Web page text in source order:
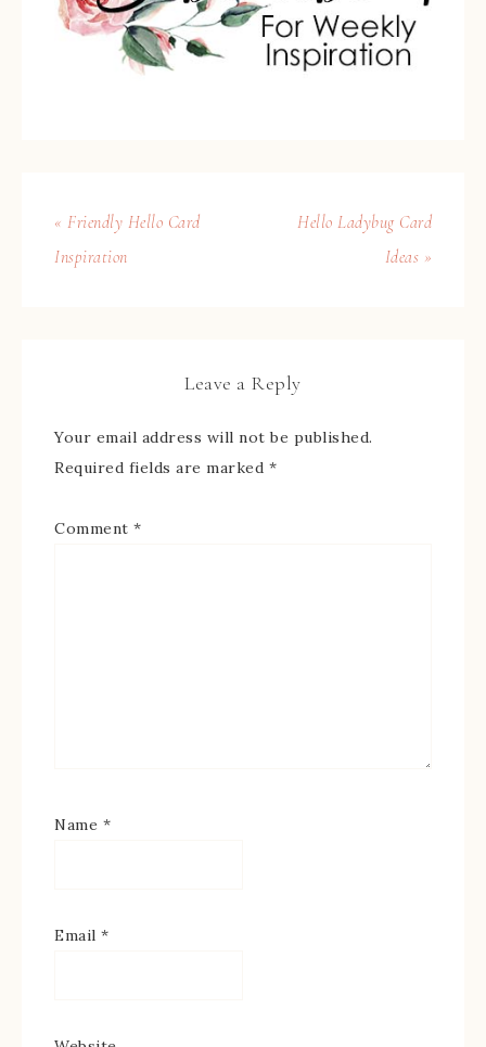
« Friendly Hello Card
Inspiration
Hello Ladybug Card
Ideas »
Leave a Reply
Your email address will not be published.
Required fields are marked *
Comment *
Name *
Email *